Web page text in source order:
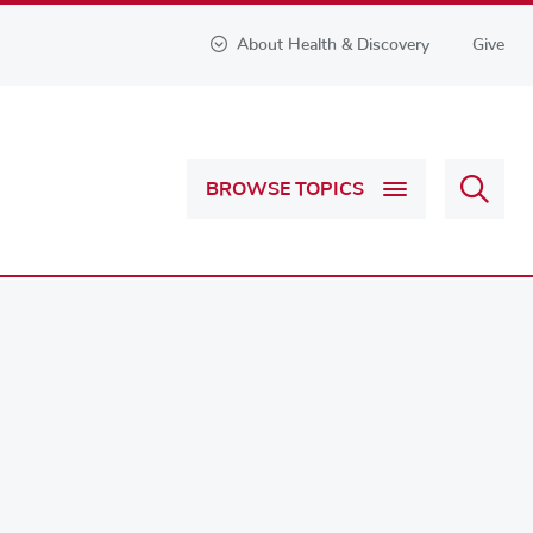
About Health & Discovery Give
BROWSE TOPICS
&